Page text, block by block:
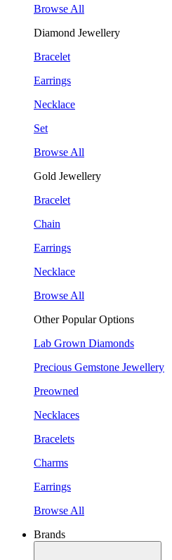
Browse All
Diamond Jewellery
Bracelet
Earrings
Necklace
Set
Browse All
Gold Jewellery
Bracelet
Chain
Earrings
Necklace
Browse All
Other Popular Options
Lab Grown Diamonds
Precious Gemstone Jewellery
Preowned
Necklaces
Bracelets
Charms
Earrings
Browse All
Brands